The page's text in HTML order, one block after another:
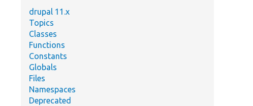
drupal 11.x
Topics
Classes
Functions
Constants
Globals
Files
Namespaces
Deprecated